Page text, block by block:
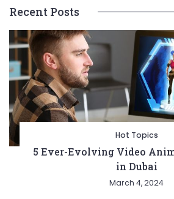
Recent Posts
Hot Topics
5 Ever-Evolving Video
in Dubai
March 4, 2024